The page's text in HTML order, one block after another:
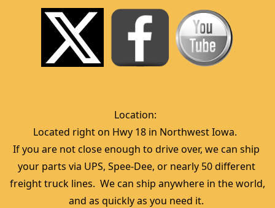
Location:
Located right on Hwy 18 in Northwest Iowa.
If you are not close enough to drive over, we can ship
your parts via UPS, Spee-Dee, or nearly 50 different
freight truck lines.  We can ship anywhere in the world,
and as quickly as you need it.